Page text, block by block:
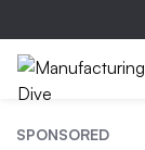
SPONSORED